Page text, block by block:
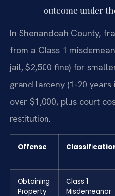
outcome under
In Shenandoah County,
from a Class 1
jail, $2,500 fine) for
grand larceny (1-20 years
over $1,000, plus court
restitution.
Offense
Obtaining
Property
Class 1
Misdemeanor